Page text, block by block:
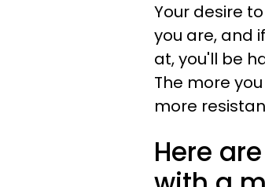
Your desire
you are, and
at, you'll be
The more
more
Here